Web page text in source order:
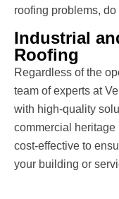
roofing problems,
Industrial
Roofing
Regardless of the
team of experts at
with high-quality
commercial heritage
cost-effective to
your building or